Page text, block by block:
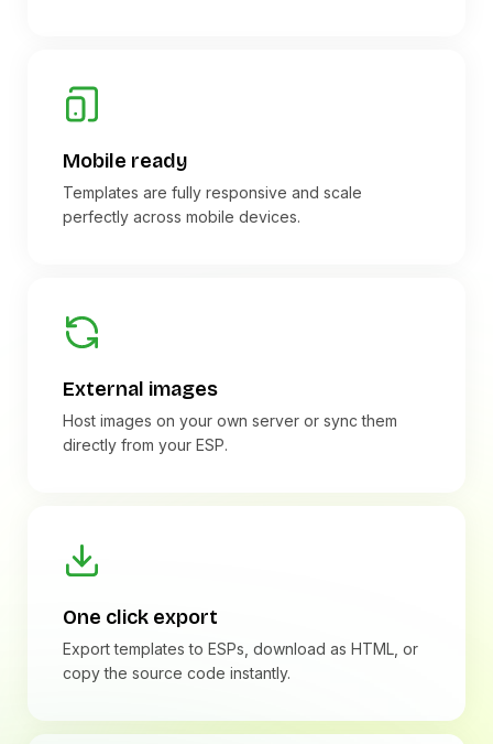
Mobile ready
Templates are fully responsive and scale
perfectly across mobile devices.
External images
Host images on your own server or sync them
directly from your ESP.
One click export
Export templates to ESPs, download as HTML, or
copy the source code instantly.